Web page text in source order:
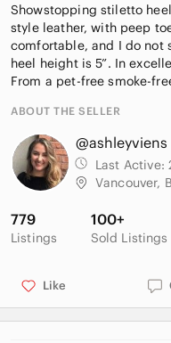
Showstopping stiletto
style leather, with peep
comfortable, and I do not
heel height is 5”. In
From a pet-free smoke-
ABOUT THE SELLER
@ashleyviens
Last Active:
Vancouver,
779
Listings
100+
Sold Listings
Like